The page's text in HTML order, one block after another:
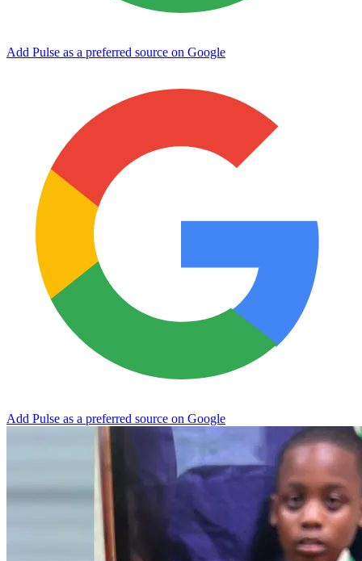
Add Pulse as a preferred source on Google
Add Pulse as a preferred source on Google